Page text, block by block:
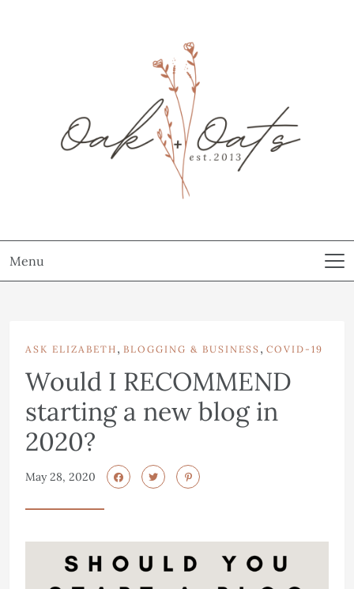
Menu
ASK ELIZABETH , BLOGGING & BUSINESS , COVID-19
Would I RECOMMEND
starting a new blog in
2020?
May 28, 2020